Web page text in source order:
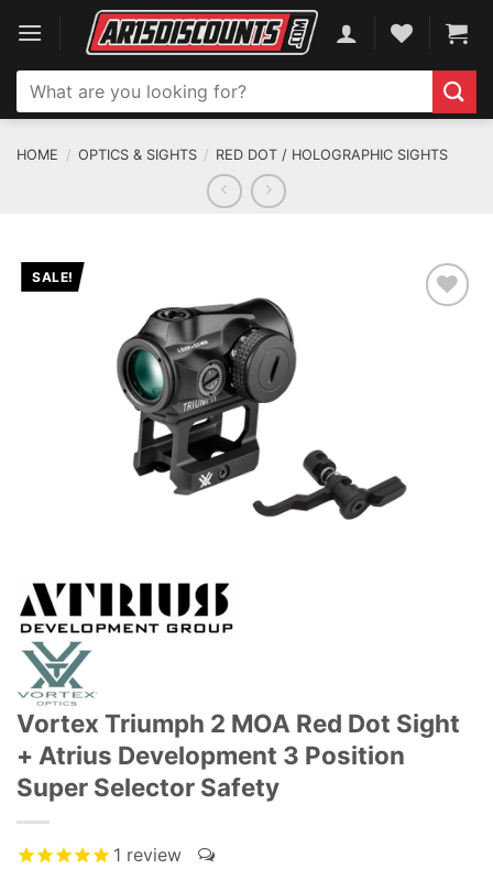
content
Search
for:
HOME / OPTICS & SIGHTS / RED DOT / HOLOGRAPHIC SIGHTS
SALE!
Vortex Triumph 2 MOA Red Dot Sight
+ Atrius Development 3 Position
Super Selector Safety
1 review